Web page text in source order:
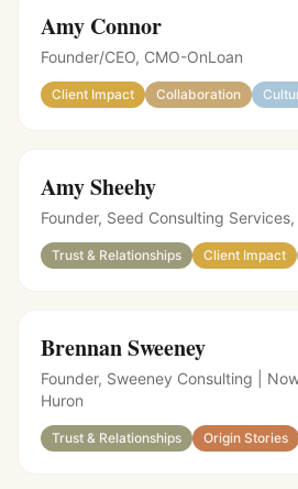
Amy Connor
Founder/CEO, CMO-OnLoan
Client Impact Collaboration
Amy Sheehy
Founder, Seed Consulting Services,
Trust & Relationships Client Impact
Brennan Sweeney
Founder, Sweeney Consulting |
Huron
Trust & Relationships Origin Stories